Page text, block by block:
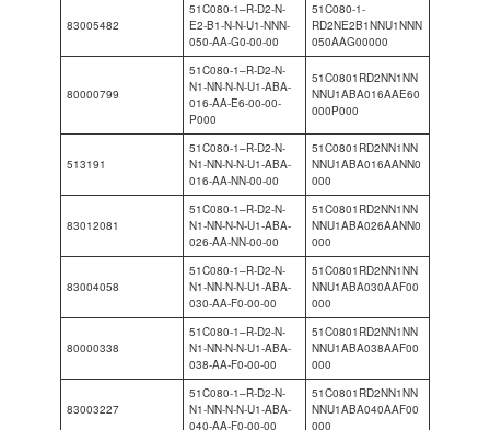
83005482
51C080-1–R-D2-N-
E2-B1-N-N-U1-NNN-
050-AA-G0-00-00
51C080-1-
RD2NE2B1NNU1NNN
050AAG00000
80000799
51C080-1–R-D2-N-
N1-NN-N-N-U1-ABA-
016-AA-E6-00-00-
P000
51C0801RD2NN1NN
NNU1ABA016AAE60
000P000
513191
51C080-1–R-D2-N-
N1-NN-N-N-U1-ABA-
016-AA-NN-00-00
51C0801RD2NN1NN
NNU1ABA016AANN0
000
83012081
51C080-1–R-D2-N-
N1-NN-N-N-U1-ABA-
026-AA-NN-00-00
51C0801RD2NN1NN
NNU1ABA026AANN0
000
83004058
51C080-1–R-D2-N-
N1-NN-N-N-U1-ABA-
030-AA-F0-00-00
51C0801RD2NN1NN
NNU1ABA030AAF00
000
80000338
51C080-1–R-D2-N-
N1-NN-N-N-U1-ABA-
038-AA-F0-00-00
51C0801RD2NN1NN
NNU1ABA038AAF00
000
83003227
51C080-1–R-D2-N-
N1-NN-N-N-U1-ABA-
040-AA-F0-00-00
51C0801RD2NN1NN
NNU1ABA040AAF00
000